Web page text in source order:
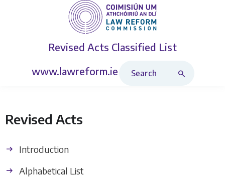
Revised Acts Classified List
www.lawreform.ie
Revised Acts
Introduction
Alphabetical List